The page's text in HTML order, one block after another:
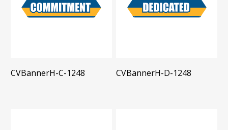
CVBannerH-C-1248 CVBannerH-D-1248